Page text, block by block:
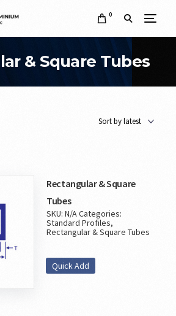
0
& Square Tubes
Quick Add
Rectangular & Square
Tubes
SKU:N/ACategories:
Standard Profiles,
Rectangular & Square Tubes